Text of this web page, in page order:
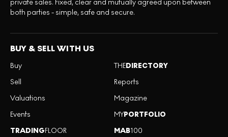
private sales. Fixed, clear and mutually agreed upon between
both parties - simple, safe and secure.
BUY & SELL WITH US
Buy
Sell
Valuations
Events
TRADINGFLOOR
THEDIRECTORY
Reports
Magazine
MYPORTFOLIO
MAB100